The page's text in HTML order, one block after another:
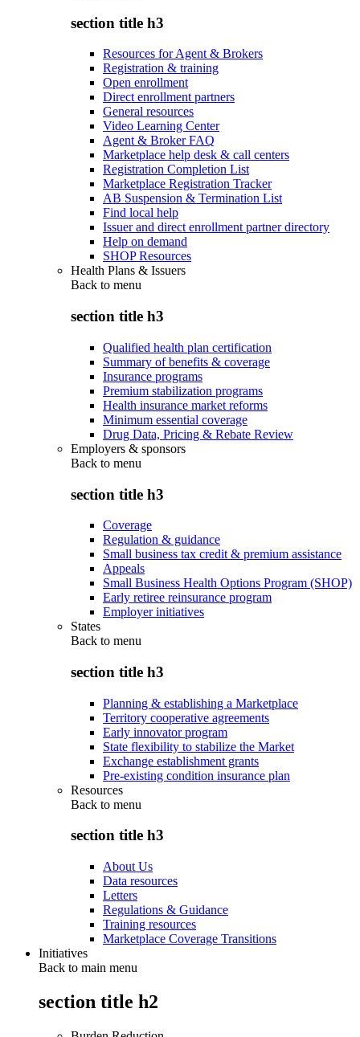
section title h3
Resources for Agent & Brokers
Registration & training
Open enrollment
Direct enrollment partners
General resources
Video Learning Center
Agent & Broker FAQ
Marketplace help desk & call centers
Registration Completion List
Marketplace Registration Tracker
AB Suspension & Termination List
Find local help
Issuer and direct enrollment partner directory
Help on demand
SHOP Resources
Health Plans & Issuers
Back to menu
section title h3
Qualified health plan certification
Summary of benefits & coverage
Insurance programs
Premium stabilization programs
Health insurance market reforms
Minimum essential coverage
Drug Data, Pricing & Rebate Review
Employers & sponsors
Back to menu
section title h3
Coverage
Regulation & guidance
Small business tax credit & premium assistance
Appeals
Small Business Health Options Program (SHOP)
Early retiree reinsurance program
Employer initiatives
States
Back to menu
section title h3
Planning & establishing a Marketplace
Territory cooperative agreements
Early innovator program
State flexibility to stabilize the Market
Exchange establishment grants
Pre-existing condition insurance plan
Resources
Back to menu
section title h3
About Us
Data resources
Letters
Regulations & Guidance
Training resources
Marketplace Coverage Transitions
Initiatives
Back to main menu
section title h2